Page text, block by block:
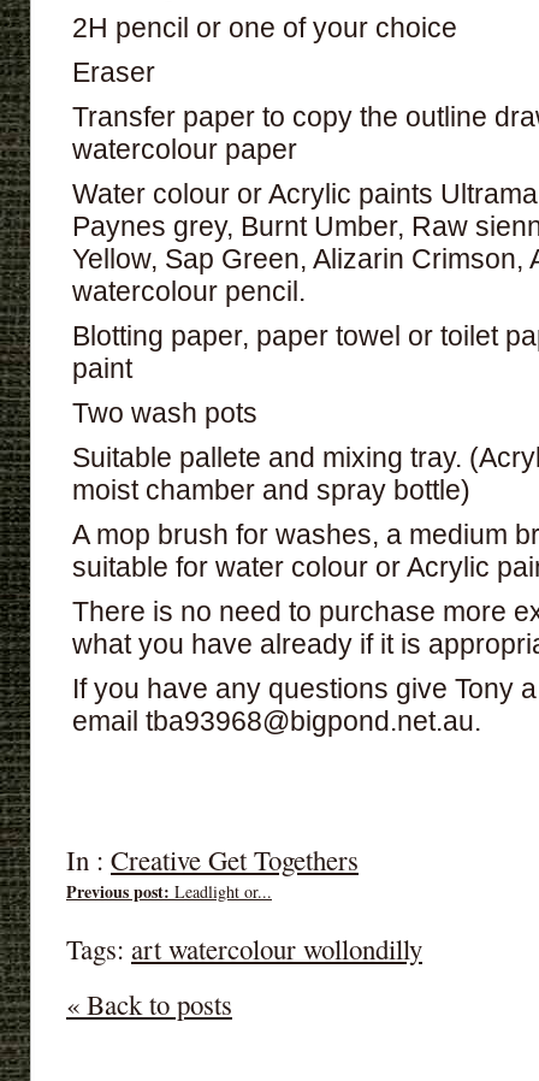
2H pencil or one of your choice
Eraser
Transfer paper to copy the outline
watercolour paper
Water colour or Acrylic paints
Paynes grey, Burnt Umber, Raw
Yellow, Sap Green, Alizarin Crimson,
watercolour pencil.
Blotting paper, paper towel or toilet
paint
Two wash pots
Suitable pallete and mixing tray.
moist chamber and spray bottle)
A mop brush for washes, a medium
suitable for water colour or Acrylic
There is no need to purchase more
what you have already if it is
If you have any questions give Tony
email tba93968@bigpond.net.au.
In : Creative Get Togethers
Previous post: Leadlight or...
Tags: art watercolour wollondilly
« Back to posts